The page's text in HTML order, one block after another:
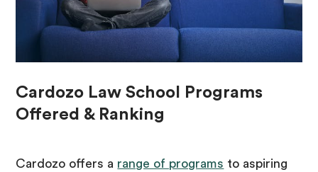
Cardozo Law School Programs
Offered & Ranking
Cardozo offers a range of programs to aspiring